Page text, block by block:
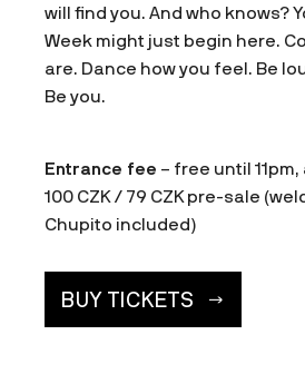
will find you. And who knows?
Week might just begin here.
are. Dance how you feel. Be
Be you.
Entrance fee – free until 11pm,
100 CZK / 79 CZK pre-sale
Chupito included)
BUY TICKETS